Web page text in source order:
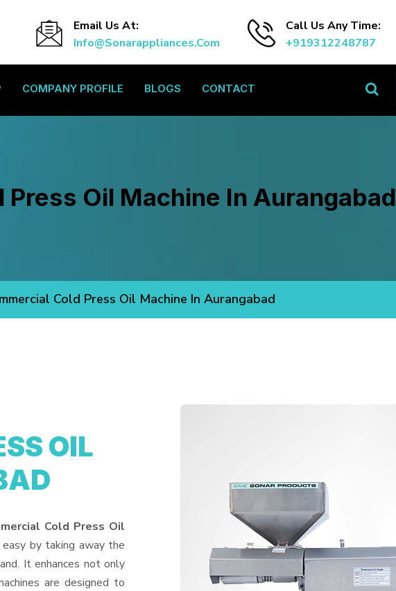
Email Us At:
Info@sonarappliances.com
Call Us Any Time:
+919312248787
COMPANY PROFILE BLOGS CONTACT
Press Oil Machine In Aurangabad
Cold Press Oil Machine In Aurangabad
OIL
Cold Press Oil
easy by taking away the
It enhances not only
are designed to